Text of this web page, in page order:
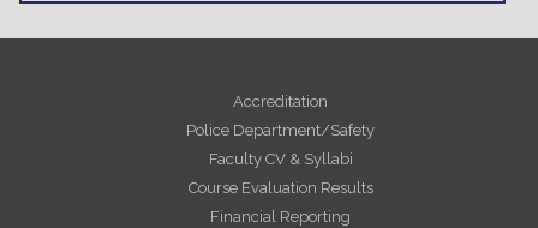
Accreditation
Police Department/Safety
Faculty CV & Syllabi
Course Evaluation Results
Financial Reporting